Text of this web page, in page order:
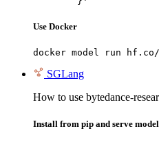
Use Docker
docker model run hf.co/
SGLang
How to use bytedance-
Install from pip and serve model